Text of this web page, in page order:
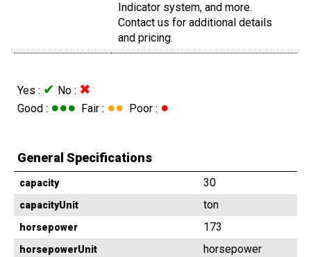
Indicator system, and more.
Contact us for additional details
and pricing.
Yes : ✔ No : ✖
Good : ●●● Fair : ●● Poor : ●
General Specifications
capacity 30
capacityUnit ton
horsepower 173
horsepowerUnit horsepower